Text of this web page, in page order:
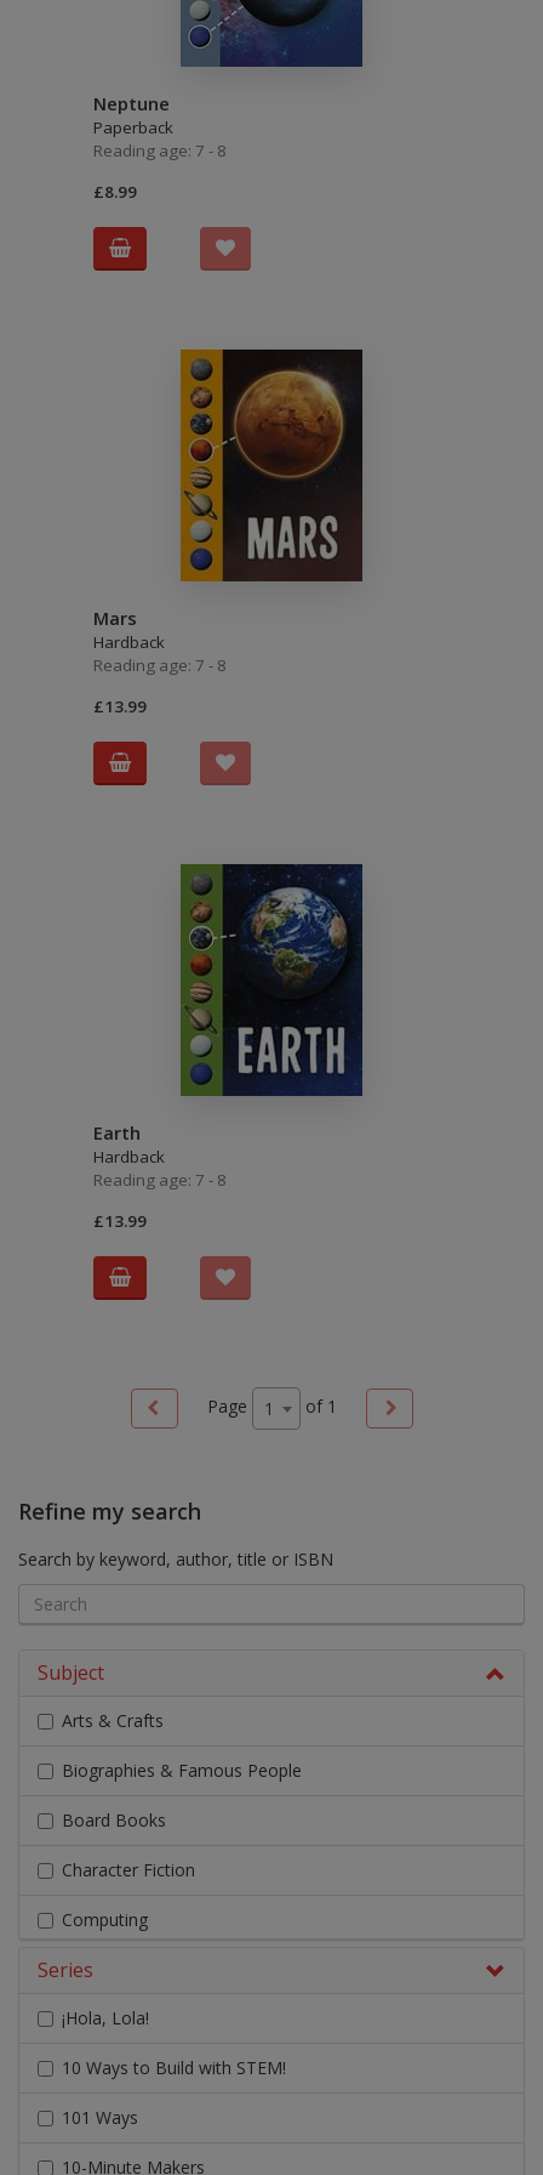
Neptune
Paperback
Reading age: 7 - 8
£8.99
Mars
Hardback
Reading age: 7 - 8
£13.99
Earth
Hardback
Reading age: 7 - 8
£13.99
Page 1 of 1
Refine my search
Search by keyword, author, title or ISBN
Subject
Arts & Crafts
Biographies & Famous People
Board Books
Character Fiction
Computing
Design & Technology
Early Chapter Books
Engage Literacy
Fairy Tales, Myths & Traditional Stories
Geography
Series
¡Hola, Lola!
10 Ways to Build with STEM!
101 Ways
10-Minute Makers